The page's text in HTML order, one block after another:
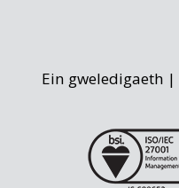
Ein gweledigaeth |